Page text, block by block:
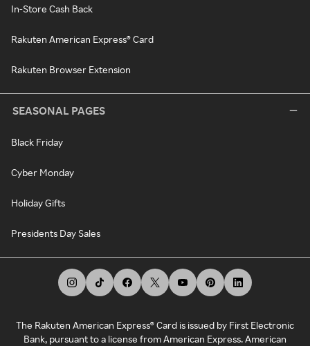
In-Store Cash Back
Rakuten American Express® Card
Rakuten Browser Extension
SEASONAL PAGES
Black Friday
Cyber Monday
Holiday Gifts
Presidents Day Sales
The Rakuten American Express® Card is issued by First Electronic
Bank, pursuant to a license from American Express. American